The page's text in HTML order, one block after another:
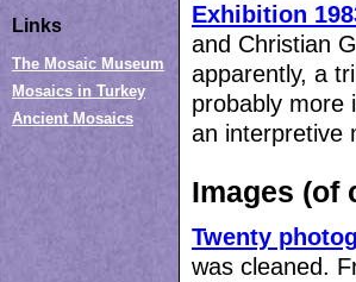
Links
The Mosaic Museum
Mosaics in Turkey
Ancient Mosaics
Exhibition
and Christian
apparently, a
probably more
an interpretive
Images (of
Twenty
was cleaned.